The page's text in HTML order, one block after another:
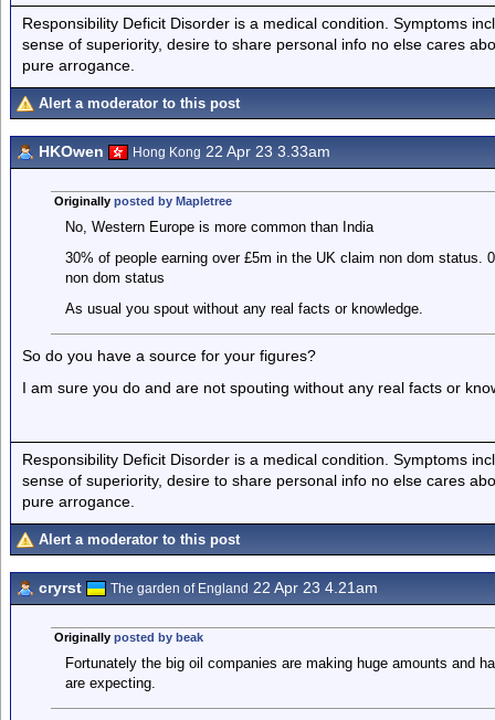
Responsibility Deficit Disorder is a medical condition. Symptoms
sense of superiority, desire to share personal info no else cares
pure arrogance.
Alert a moderator to this post
HKOwen Hong Kong 22 Apr 23 3.33am
Originally posted by Mapletree
No, Western Europe is more common than India
30% of people earning over £5m in the UK claim non dom status.
non dom status
As usual you spout without any real facts or knowledge.
So do you have a source for your figures?
I am sure you do and are not spouting without any real facts or
Responsibility Deficit Disorder is a medical condition. Symptoms
sense of superiority, desire to share personal info no else cares
pure arrogance.
Alert a moderator to this post
cryrst The garden of England 22 Apr 23 4.21am
Originally posted by beak
Fortunately the big oil companies are making huge amounts and
are expecting.